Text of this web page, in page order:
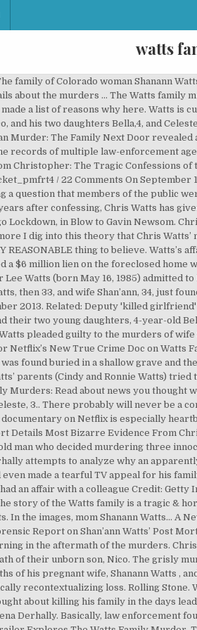
watts
family of Colorado woman Shanann
about the murders … The Watts family
made a list of reasons why here. Watts
and his two daughters Bella,4, and
Murder: The Family Next Door revealed
records of multiple law-enforcement
Christopher: The Tragic Confessions
/ 22 Comments On
a question that members of the public
after confessing, Chris Watts has
Lockdown, in Blow to Gavin Newsom.
I dig into this theory that Chris
REASONABLE thing to believe.
a $6 million lien on the foreclosed
Watts (born May 16, 1985) admitted
then 33, and wife Shan’ann, 34, just
2013. Related: Deputy 'killed
their two young daughters, 4-year-old
pleaded guilty to the murders of
Netflix’s New True Crime Doc on
was found buried in a shallow grave
parents (Cindy and Ronnie Watts)
Murders: Read about news you thought
3.. There probably will never be a
on Netflix is especially
Details Most Bizarre Evidence From
man who decided murdering three
attempts to analyze why an
made a tearful TV appeal for his
an affair with a colleague Credit: Getty
story of the Watts family is a tragic &
In the images, mom Shanann Watts… A
Report on Shan’ann Watts’ Post
in the aftermath of the murders.
of their unborn son, Nico. The grisly
of his pregnant wife, Shanann Watts ,
recontextualizing loss. Rolling Stone.
about killing his family in the days
Derhally. Basically, law enforcement